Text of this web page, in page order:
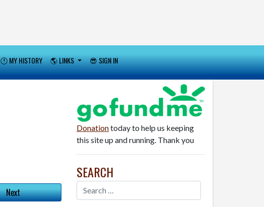
🕐 MY HISTORY 🌎 LINKS 😎 SIGN IN
Next
Donationtoday to help us keeping
this site up and running. Thank you
SEARCH